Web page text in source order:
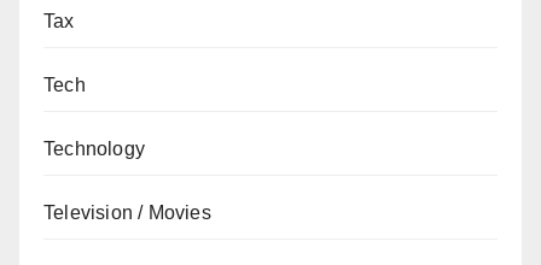
Tax
Tech
Technology
Television / Movies